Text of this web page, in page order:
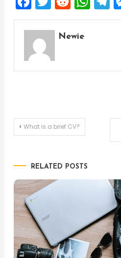
Newie
Post
What is a brief CV?
RELATED POSTS